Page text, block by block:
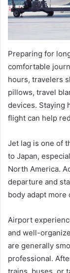
Preparing for
comfortable
hours, travelers
pillows, travel
devices. Staying
flight can help
Jet lag is one of
to Japan,
North America.
departure and
body adapt more
Airport
and well-
are generally
professional.